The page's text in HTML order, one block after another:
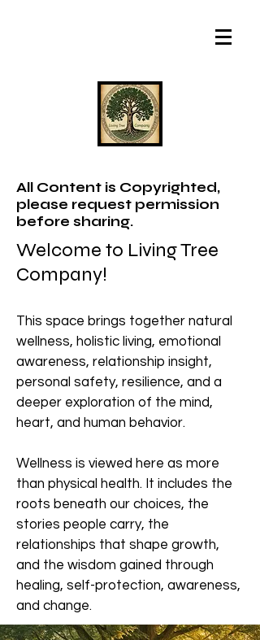
All Content is Copyrighted,
please request permission
before sharing.
Welcome to Living Tree
Company!
This space brings together natural
wellness, holistic living, emotional
awareness, relationship insight,
personal safety, resilience, and a
deeper exploration of the mind,
heart, and human behavior.
Wellness is viewed here as more
than physical health. It includes the
roots beneath our choices, the
stories people carry, the
relationships that shape growth,
and the wisdom gained through
healing, self-protection, awareness,
and change.